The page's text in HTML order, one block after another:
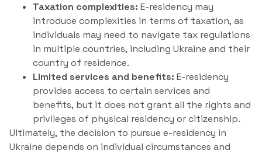
Taxation complexities: E-residency may
introduce complexities in terms of taxation, as
individuals may need to navigate tax regulations
in multiple countries, including Ukraine and their
country of residence.
Limited services and benefits: E-residency
provides access to certain services and
benefits, but it does not grant all the rights and
privileges of physical residency or citizenship.
Ultimately, the decision to pursue e-residency in
Ukraine depends on individual circumstances and